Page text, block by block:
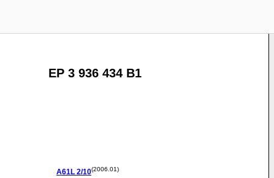
EP 3 936 434 B1
A61L 2/10(2006.01)